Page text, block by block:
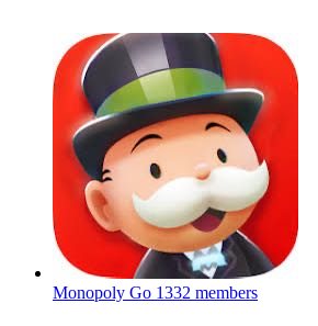
Monopoly Go 1332 members